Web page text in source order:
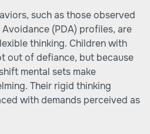
such as those observed
(PDA) profiles, are
thinking. Children with
out of defiance, but because
mental sets make
Their rigid thinking
with demands perceived as